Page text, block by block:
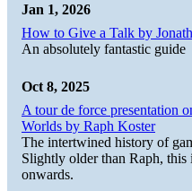
Jan 1, 2026
How to Give a Talk by
An absolutely fantastic guide
Oct 8, 2025
A tour de force presentation
Worlds by Raph Koster
The intertwined history of
Slightly older than Raph,
onwards.